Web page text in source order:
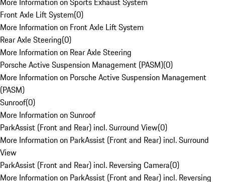
Front Axle Lift System(0)
More Information on Front Axle Lift System
Rear Axle Steering(0)
More Information on Rear Axle Steering
Porsche Active Suspension Management (PASM)(0)
More Information on Porsche Active Suspension Management
(PASM)
Sunroof(0)
More Information on Sunroof
ParkAssist (Front and Rear) incl. Surround View(0)
More Information on ParkAssist (Front and Rear) incl. Surround
View
ParkAssist (Front and Rear) incl. Reversing Camera(0)
More Information on ParkAssist (Front and Rear) incl. Reversing